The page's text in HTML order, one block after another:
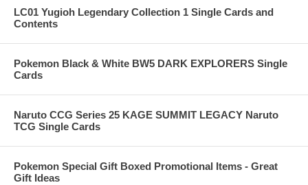
LC01 Yugioh Legendary Collection 1 Single Cards and
Contents
Pokemon Black & White BW5 DARK EXPLORERS Single
Cards
Naruto CCG Series 25 KAGE SUMMIT LEGACY Naruto
TCG Single Cards
Pokemon Special Gift Boxed Promotional Items - Great
Gift Ideas